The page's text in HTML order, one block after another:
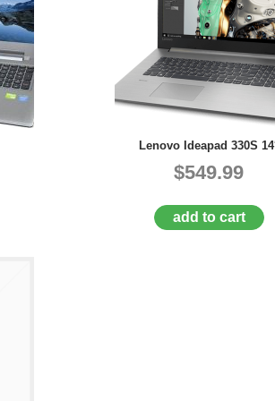
Lenovo Ideapad 330S
$549.99
add to cart